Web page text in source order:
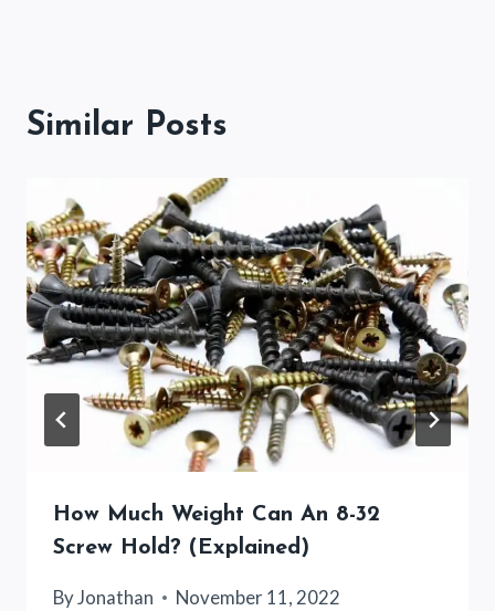
Similar Posts
How Much Weight Can An 8-32
Screw Hold? (Explained)
ByJonathan November 11, 2022